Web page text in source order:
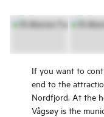
If you want to
end to the
Nordfjord. At the
Vågsøy is the